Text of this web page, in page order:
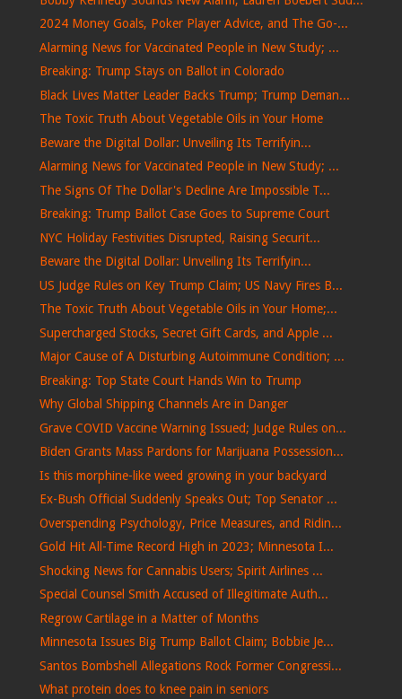
2024 Money Goals, Poker Player Advice, and The Go-...
Alarming News for Vaccinated People in New Study; ...
Breaking: Trump Stays on Ballot in Colorado
Black Lives Matter Leader Backs Trump; Trump Deman...
The Toxic Truth About Vegetable Oils in Your Home
Beware the Digital Dollar: Unveiling Its Terrifyin...
Alarming News for Vaccinated People in New Study; ...
The Signs Of The Dollar's Decline Are Impossible T...
Breaking: Trump Ballot Case Goes to Supreme Court
NYC Holiday Festivities Disrupted, Raising Securit...
Beware the Digital Dollar: Unveiling Its Terrifyin...
US Judge Rules on Key Trump Claim; US Navy Fires B...
The Toxic Truth About Vegetable Oils in Your Home;...
Supercharged Stocks, Secret Gift Cards, and Apple ...
Major Cause of A Disturbing Autoimmune Condition; ...
Breaking: Top State Court Hands Win to Trump
Why Global Shipping Channels Are in Danger
Grave COVID Vaccine Warning Issued; Judge Rules on...
Biden Grants Mass Pardons for Marijuana Possession...
Is this morphine-like weed growing in your backyard
Ex-Bush Official Suddenly Speaks Out; Top Senator ...
Overspending Psychology, Price Measures, and Ridin...
Gold Hit All-Time Record High in 2023; Minnesota I...
Shocking News for Cannabis Users; Spirit Airlines ...
Special Counsel Smith Accused of Illegitimate Auth...
Regrow Cartilage in a Matter of Months
Minnesota Issues Big Trump Ballot Claim; Bobbie Je...
Santos Bombshell Allegations Rock Former Congressi...
What protein does to knee pain in seniors